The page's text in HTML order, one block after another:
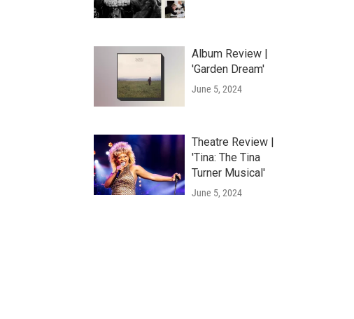
Album Review |
'Garden Dream'
June 5, 2024
Theatre Review |
'Tina: The Tina
Turner Musical'
June 5, 2024